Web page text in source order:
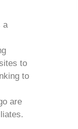
a
to
to
are